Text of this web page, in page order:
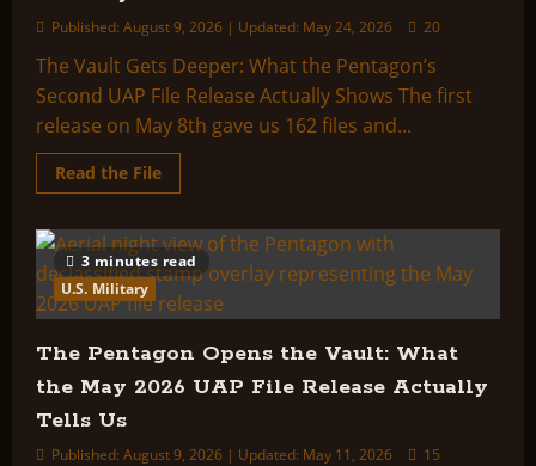
Published: August 9, 2026 | Updated: May 24, 2026 20
The Vault Gets Deeper: What the Pentagon’s
Second UAP File Release Actually Shows The first
release on May 8th gave us 162 files and...
Read the FileRead
more
Vault
Gets
Deeper:
What
the
Pentagon’s
UAP
Release
3 minutes read
U.S. Military
The Pentagon Opens the Vault: What
the May 2026 UAP File Release Actually
Tells Us
Published: August 9, 2026 | Updated: May 11, 2026 15